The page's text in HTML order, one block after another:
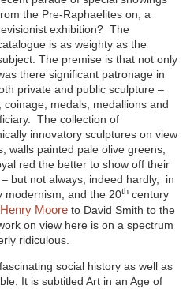
the Pre-Raphaelites on, a
exhibition? The
is as weighty as the
The premise is that not only
there significant patronage in
private and public sculpture –
medals, medallions and
The collection of
innovatory sculptures on view
walls painted pale olive greens,
red the better to show off their
but not always, indeed hardly, in
modernism, and the 20thcentury
Henry Moore to David Smith to the
on view here is on a spectrum
ridiculous.
social history as well as
It is subtitled Art in an Age of